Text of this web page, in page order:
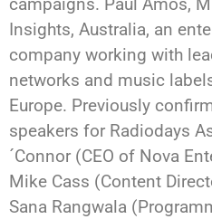
campaigns. Paul Amos,
Insights, Australia, an
company working with
networks and music
Europe. Previously
speakers for Radiodays
´Connor (CEO of Nova
Mike Cass (Content
Sana Rangwala